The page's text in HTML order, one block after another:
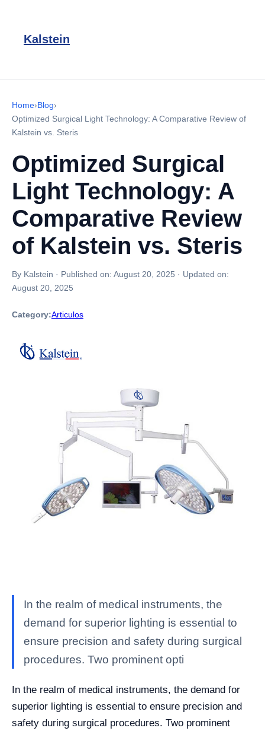
Kalstein
Home›Blog›
Optimized Surgical Light Technology: A Comparative Review of
Kalstein vs. Steris
Optimized Surgical
Light Technology: A
Comparative Review
of Kalstein vs. Steris
By Kalstein · Published on: August 20, 2025 · Updated on:
August 20, 2025
Category:Articulos
In the realm of medical instruments, the
demand for superior lighting is essential to
ensure precision and safety during surgical
procedures. Two prominent opti
In the realm of medical instruments, the demand for
superior lighting is essential to ensure precision and
safety during surgical procedures. Two prominent